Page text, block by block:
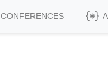
CONFERENCES